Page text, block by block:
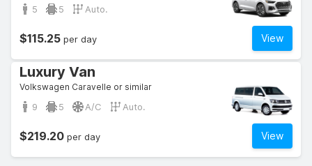
5 5 Auto.
View
$115.25 per day
Luxury Van
Volkswagen Caravelle or similar
9 5 A/C Auto.
View
$219.20 per day